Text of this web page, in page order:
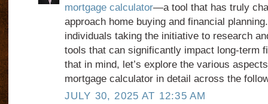
mortgage calculator—a tool that has truly
approach home buying and financial
individuals taking the initiative to research
tools that can significantly impact long-term
that in mind, let’s explore the various
mortgage calculator in detail across the
JULY 30, 2025 AT 12:35 AM